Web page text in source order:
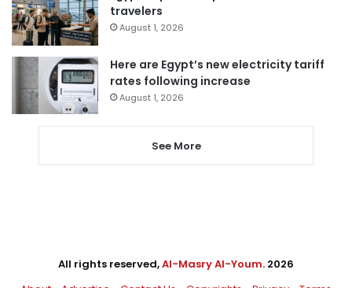
travelers
August 1, 2026
Here are Egypt’s new electricity tariff
rates following increase
August 1, 2026
See More
All rights reserved,Al-Masry Al-Youm. 2026